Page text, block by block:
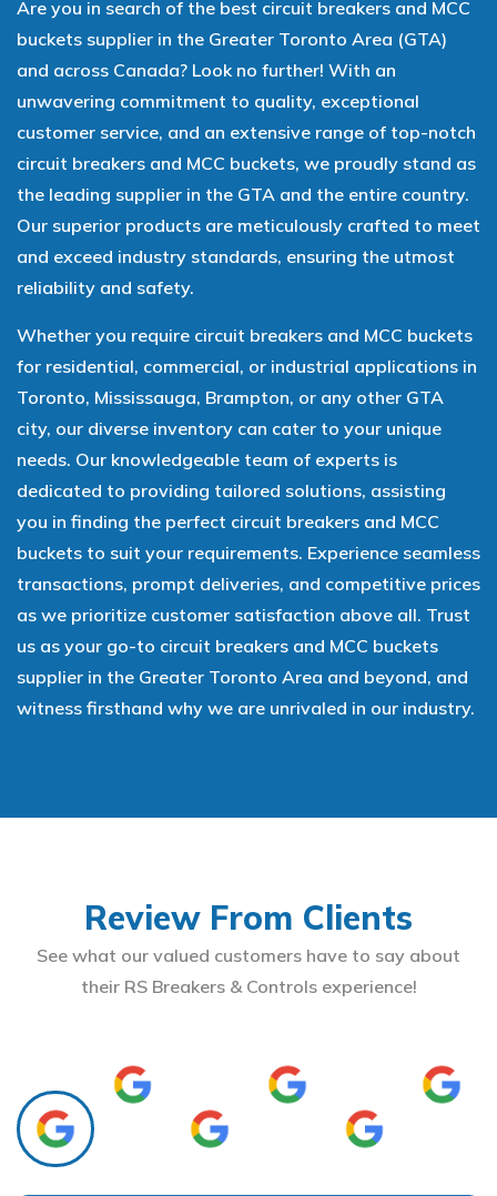
Are you in search of the best circuit breakers and MCC
buckets supplier in the Greater Toronto Area (GTA)
and across Canada? Look no further! With an
unwavering commitment to quality, exceptional
customer service, and an extensive range of top-notch
circuit breakers and MCC buckets, we proudly stand as
the leading supplier in the GTA and the entire country.
Our superior products are meticulously crafted to meet
and exceed industry standards, ensuring the utmost
reliability and safety.
Whether you require circuit breakers and MCC buckets
for residential, commercial, or industrial applications in
Toronto, Mississauga, Brampton, or any other GTA
city, our diverse inventory can cater to your unique
needs. Our knowledgeable team of experts is
dedicated to providing tailored solutions, assisting
you in finding the perfect circuit breakers and MCC
buckets to suit your requirements. Experience seamless
transactions, prompt deliveries, and competitive prices
as we prioritize customer satisfaction above all. Trust
us as your go-to circuit breakers and MCC buckets
supplier in the Greater Toronto Area and beyond, and
witness firsthand why we are unrivaled in our industry.
Review From Clients
See what our valued customers have to say about
their RS Breakers & Controls experience!